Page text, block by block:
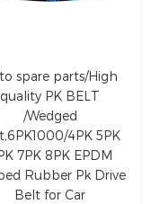
spare parts/High
quality PK BELT
/Wedged
4PK 5PK
7PK 8PK EPDM
Rubber Pk Drive
Belt for Car